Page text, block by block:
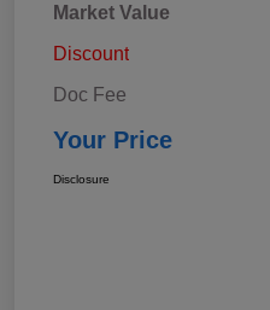
Market Value
Discount
Doc Fee
Your Price
Disclosure